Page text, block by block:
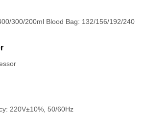
300/200ml Blood Bag: 132/156/192/240
220V±10%, 50/60Hz